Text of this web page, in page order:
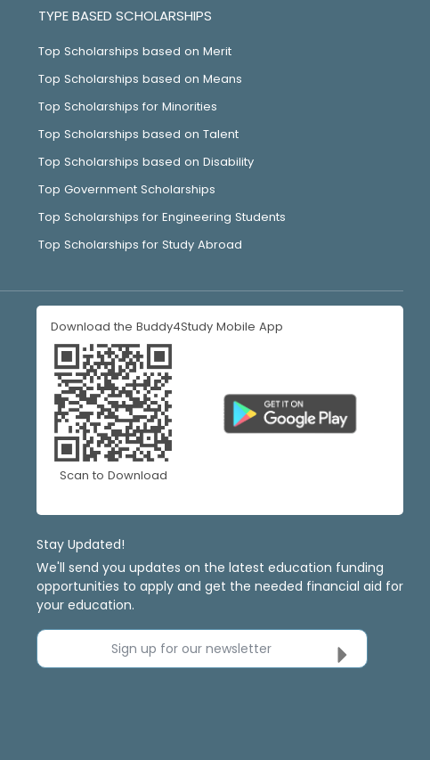
TYPE BASED SCHOLARSHIPS
Top Scholarships based on Merit
Top Scholarships based on Means
Top Scholarships for Minorities
Top Scholarships based on Talent
Top Scholarships based on Disability
Top Government Scholarships
Top Scholarships for Engineering Students
Top Scholarships for Study Abroad
Download the Buddy4Study Mobile App
Scan to Download
Stay Updated!
We'll send you updates on the latest education funding
opportunities to apply and get the needed financial aid for
your education.
Sign up for our newsletter